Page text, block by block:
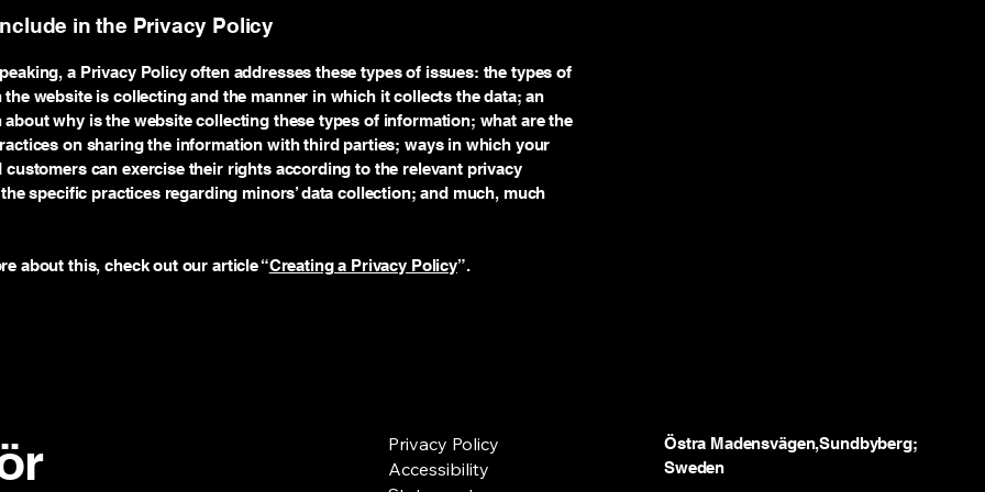
in the Privacy Policy
a Privacy Policy often addresses these types of issues: the types of
website is collecting and the manner in which it collects the data; an
about why is the website collecting these types of information; what are the
on sharing the information with third parties; ways in which your
customers can exercise their rights according to the relevant privacy
specific practices regarding minors’ data collection; and much, much
about this, check out our article “Creating a Privacy Policy”.
Privacy Policy
Accessibility
Östra Madensvägen,Sundbyberg;
Sweden